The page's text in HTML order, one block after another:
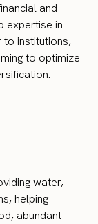
and
expertise in
institutions,
to optimize
water,
helping
abundant